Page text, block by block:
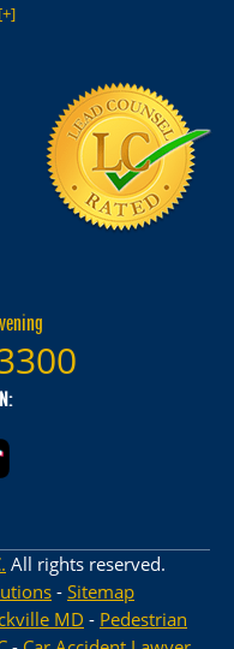
All rights reserved.
- Sitemap
MD - Pedestrian